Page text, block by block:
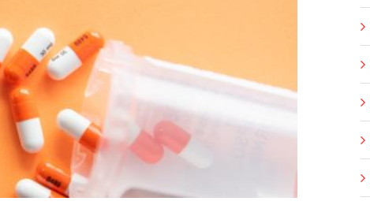
Prescription Drugs
Society & Culture